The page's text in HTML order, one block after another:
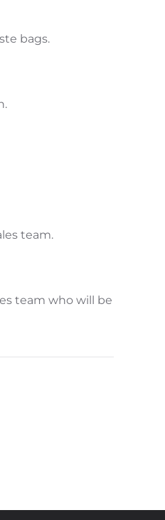
bags.
team.
team who will be